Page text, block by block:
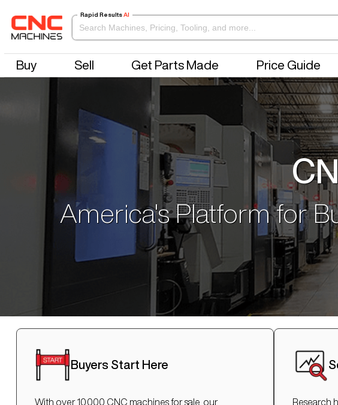
Rapid Results AI
Buy Sell Get Parts Made Price Guide
America's Platform for
Buyers Start Here
With over 10,000 CNC machines for sale, our
Research